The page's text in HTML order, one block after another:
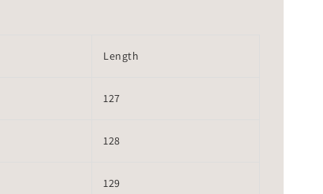
Length
127
128
129